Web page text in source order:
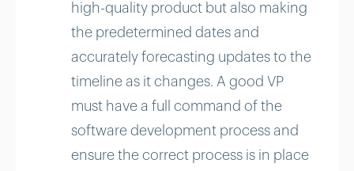
high-quality product but also making
the predetermined dates and
accurately forecasting updates to the
timeline as it changes. A good VP
must have a full command of the
software development process and
ensure the correct process is in place